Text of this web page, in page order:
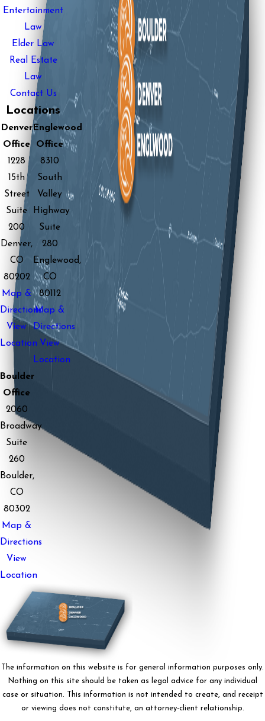
Entertainment
Law
Elder Law
Real Estate
Law
Contact Us
Locations
Denver
Office
1228
15th
Street
Suite
200
Denver,
CO
80202
Map &
Directions
View
Location
Englewood
Office
8310
South
Valley
Highway
Suite
280
Englewood,
CO
80112
Map &
Directions
View
Location
Boulder
Office
2060
Broadway
Suite
260
Boulder,
CO
80302
Map &
Directions
View
Location
The information on this website is for general information purposes only.
Nothing on this site should be taken as legal advice for any individual
case or situation. This information is not intended to create, and receipt
or viewing does not constitute, an attorney-client relationship.